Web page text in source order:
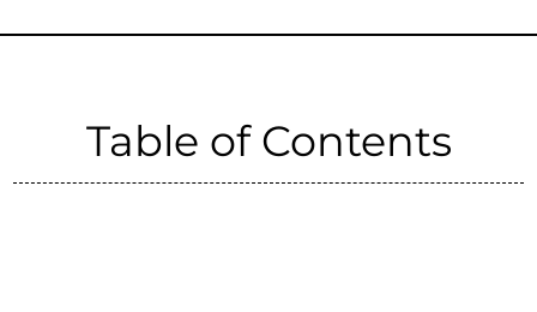
Table of Contents